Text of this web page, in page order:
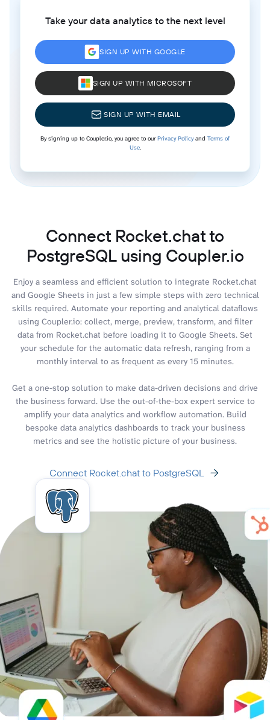
Take your data analytics to the next level
SIGN UP WITH GOOGLE
SIGN UP WITH MICROSOFT
SIGN UP WITH EMAIL
By signing up to Coupler.io, you agree to ourPrivacy Policyand Terms of
Use.
Connect Rocket.chat to
PostgreSQL using Coupler.io
Enjoy a seamless and efficient solution to integrate Rocket.chat
and Google Sheets in just a few simple steps with zero technical
skills required. Automate your reporting and analytical dataflows
using Coupler.io: collect, merge, preview, transform, and filter
data from Rocket.chat before loading it to Google Sheets. Set
your schedule for the automatic data refresh, ranging from a
monthly interval to as frequent as every 15 minutes.
Get a one-stop solution to make data-driven decisions and drive
the business forward. Use the out-of-the-box expert service to
amplify your data analytics and workflow automation. Build
bespoke data analytics dashboards to track your business
metrics and see the holistic picture of your business.
Connect Rocket.chat to PostgreSQL